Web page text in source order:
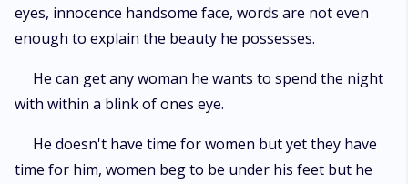
eyes, innocence handsome face, words are not even
enough to explain the beauty he possesses.
He can get any woman he wants to spend the night
with within a blink of ones eye.
He doesn't have time for women but yet they have
time for him, women beg to be under his feet but he